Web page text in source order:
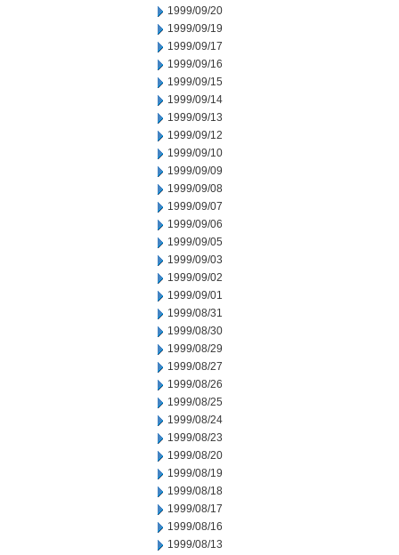
1999/09/20
1999/09/19
1999/09/17
1999/09/16
1999/09/15
1999/09/14
1999/09/13
1999/09/12
1999/09/10
1999/09/09
1999/09/08
1999/09/07
1999/09/06
1999/09/05
1999/09/03
1999/09/02
1999/09/01
1999/08/31
1999/08/30
1999/08/29
1999/08/27
1999/08/26
1999/08/25
1999/08/24
1999/08/23
1999/08/20
1999/08/19
1999/08/18
1999/08/17
1999/08/16
1999/08/13